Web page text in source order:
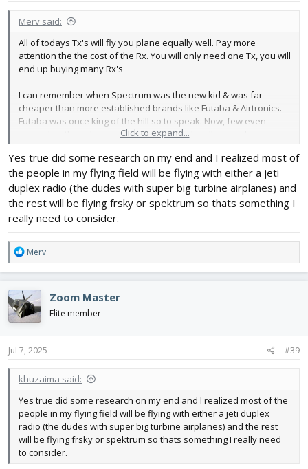
Merv said:
All of todays Tx's will fly you plane equally well. Pay more
attention the the cost of the Rx. You will only need one Tx, you will
end up buying many Rx's
I can remember when Spectrum was the new kid & was far
cheaper than more established brands like Futaba & Airtronics.
Futaba was once king of the hill so to speak. Now, few even
remember them. I suspect one day nobody will remember
I think it has more to do with what you are used to and are more
familiar with.
I've never owned a Spectrum, all of my buddies have them. The
are constantly asking me how to do something. I can tell them
what to mix but they have to program it. For me, the Spectrum
menu is very difficult & totally backward. Simply because I'm not
familiar with it.
Give me a Raidomaster or Jumper (anything running Edge Tx) any
day of the week.
But only because it is the one most are familiar with.
Click to expand...
Yes true did some research on my end and I realized most of
the people in my flying field will be flying with either a jeti
duplex radio (the dudes with super big turbine airplanes) and
the rest will be flying frsky or spektrum so thats something I
really need to consider.
R
e
a
c
t
i
o
n
s
Merv
Zoom Master
Elite member
Jul 7, 2025 #39
khuzaima said:
Yes true did some research on my end and I realized most of the
people in my flying field will be flying with either a jeti duplex
radio (the dudes with super big turbine airplanes) and the rest
will be flying frsky or spektrum so thats something I really need
to consider.